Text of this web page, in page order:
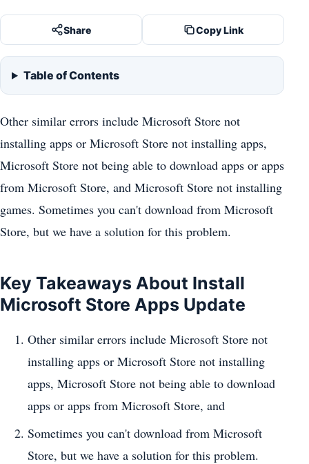
Share Copy Link
Table of Contents
Other similar errors include Microsoft Store not
installing apps or Microsoft Store not installing apps,
Microsoft Store not being able to download apps or apps
from Microsoft Store, and Microsoft Store not installing
games. Sometimes you can't download from Microsoft
Store, but we have a solution for this problem.
Key Takeaways About Install
Microsoft Store Apps Update
Other similar errors include Microsoft Store not
installing apps or Microsoft Store not installing
apps, Microsoft Store not being able to download
apps or apps from Microsoft Store, and
Sometimes you can't download from Microsoft
Store, but we have a solution for this problem.